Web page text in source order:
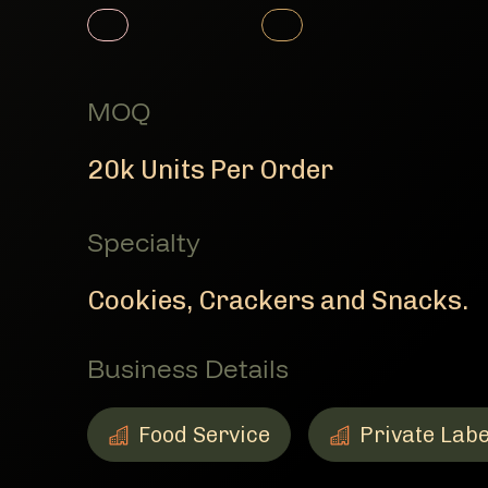
Member ProductMember Product
MOQ
20k Units Per Order
Specialty
Cookies, Crackers and Snacks.
Business Details
Food Service
Food Service
Member Business DetailsPrivate
Private Label
Member